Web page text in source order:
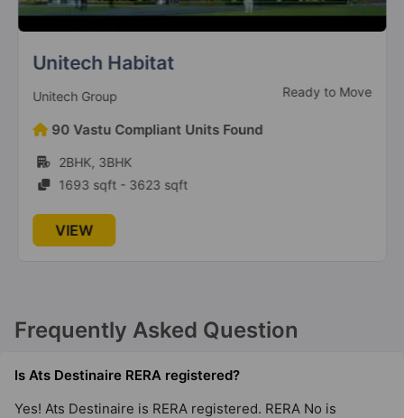
Ats Pious Orchards
Sector 150
2 Vastu Compliant Property
Sector 99A
12 Vastu Compliant Property
Ats Marigold
Ats Floral Pathways
NH 24 Highway
10 Vastu Compliant Property
Unitech Habitat
Unitech Group Ready to Move
90 Vastu Compliant Units Found
2BHK, 3BHK
1693 sqft - 3623 sqft
VIEW
Frequently Asked Question
Is Ats Destinaire RERA registered?
Yes! Ats Destinaire is RERA registered. RERA No is